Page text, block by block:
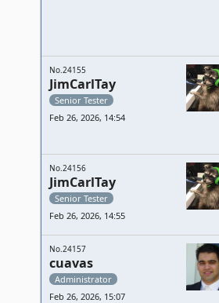
No.24155
JimCarlTay
Senior Tester
Feb 26, 2026, 14:54
No.24156
JimCarlTay
Senior Tester
Feb 26, 2026, 14:55
No.24157
cuavas
Administrator
Feb 26, 2026, 15:07